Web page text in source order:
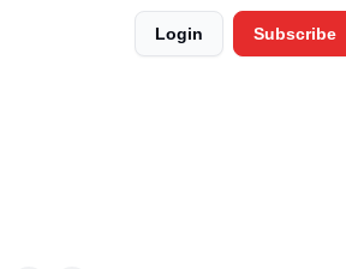
Login Subscribe